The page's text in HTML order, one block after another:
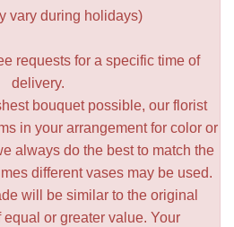
vary during holidays)
requests for a specific time of
delivery.
bouquet possible, our florist
in your arrangement for color or
always do the best to match the
different vases may be used.
will be similar to the original
or greater value. Your